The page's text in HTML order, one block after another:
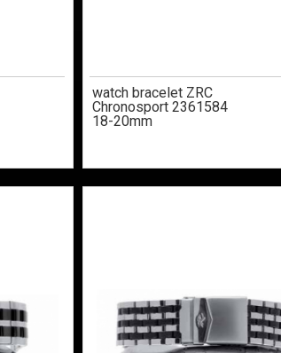
watch bracelet ZRC
Chronosport 2361584
18-20mm